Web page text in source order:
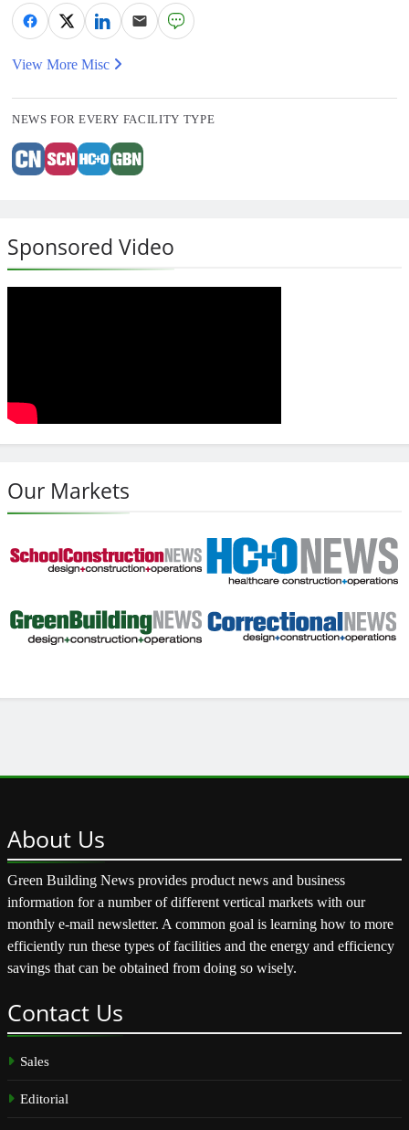
View More Misc
NEWS FOR EVERY FACILITY TYPE
Sponsored Video
Our Markets
About Us
Green Building News provides product news and business
information for a number of different vertical markets with our
monthly e-mail newsletter. A common goal is learning how to more
efficiently run these types of facilities and the energy and efficiency
savings that can be obtained from doing so wisely.
Contact Us
Sales
Editorial